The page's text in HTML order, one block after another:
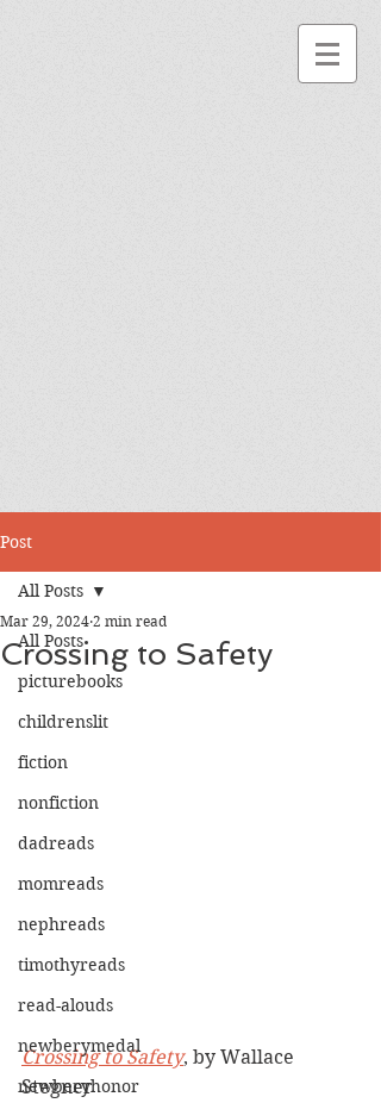
Post
All Posts
picturebooks
childrenslit
fiction
nonfiction
dadreads
momreads
nephreads
timothyreads
read-alouds
newberymedal
newberyhonor
All Posts
Crossing to Safety
Mar 29, 2024 2 min read
Crossing to Safety, by Wallace
Stegner